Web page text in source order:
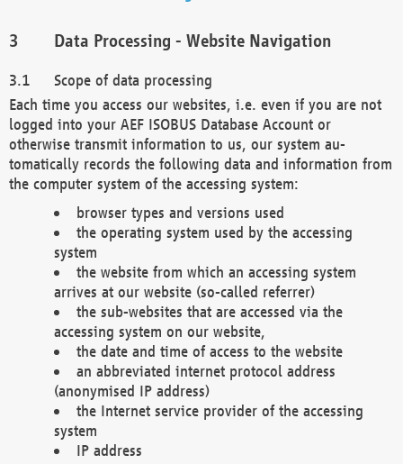
Data Processing - Website Navigation
Scope of data processing
Each time you access our websites, i.e. even if you are not
logged into your AEF ISOBUS Database Account or
otherwise transmit information to us, our system au-
tomatically records the following data and information from
the computer system of the accessing system:
browser types and versions used
the operating system used by the accessing
system
the website from which an accessing system
arrives at our website (so-called referrer)
the sub-websites that are accessed via the
accessing system on our website,
the date and time of access to the website
an abbreviated internet protocol address
(anonymised IP address)
the Internet service provider of the accessing
system
IP address